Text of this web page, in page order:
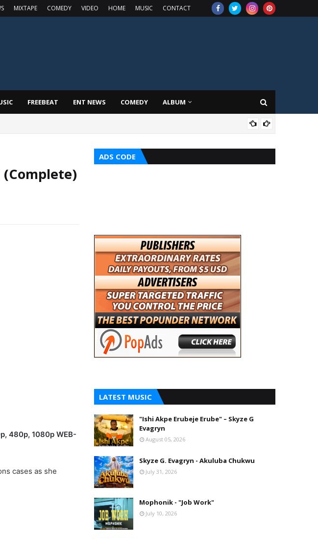
MIXTAPE COMEDY VIDEO HOME MUSIC CONTACT
FREEBEAT ENT NEWS COMEDY ALBUM
(Complete)
480p, 1080p WEB-
cases as she
ADS CODE
LATEST MUSIC
"Ishi Akpe Erubeje Erube" – Skyze G
Evagryn
August 05, 2026
Skyze G. Evagryn - Akuluba Chukwu
July 31, 2026
Mophonik - "Job Work"
July 10, 2026